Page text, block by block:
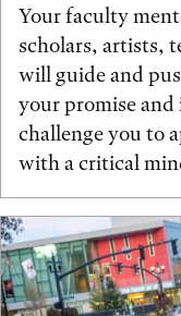
Your faculty
scholars, artists,
will guide and
your promise
challenge you to
with a critical